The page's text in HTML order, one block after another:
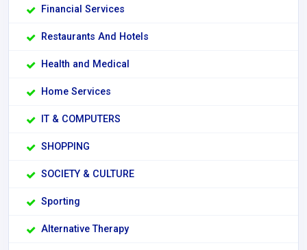
Financial Services
Restaurants And Hotels
Health and Medical
Home Services
IT & COMPUTERS
SHOPPING
SOCIETY & CULTURE
Sporting
Alternative Therapy